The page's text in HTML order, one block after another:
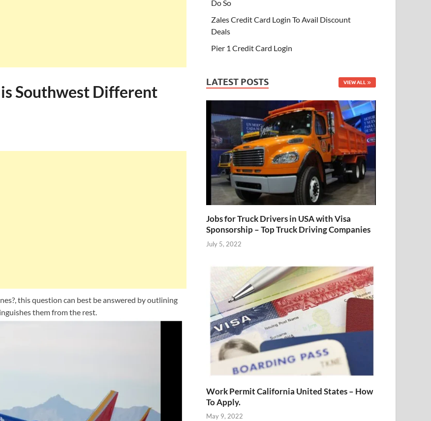
Southwest Different
this question can best be answered by outlining
them from the rest.
Do So
Zales Credit Card Login To Avail Discount
Deals
Pier 1 Credit Card Login
LATEST POSTS VIEW ALL
Jobs for Truck Drivers in USA with Visa
Sponsorship – Top Truck Driving Companies
July 5, 2022
Work Permit California United States – How
To Apply.
May 9, 2022